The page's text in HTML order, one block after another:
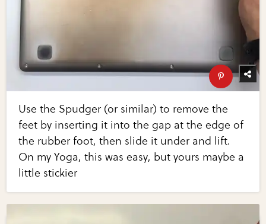
Use the Spudger (or similar) to remove the
feet by inserting it into the gap at the edge of
the rubber foot, then slide it under and lift.
On my Yoga, this was easy, but yours maybe a
little stickier